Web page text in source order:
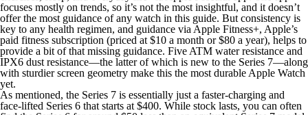
focuses mostly on trends, so it’s not the most insightful, and it doesn’t
offer the most guidance of any watch in this guide. But consistency is
key to any health regimen, and guidance via Apple Fitness+, Apple’s
paid fitness subscription (priced at $10 a month or $80 a year), helps to
provide a bit of that missing guidance. Five ATM water resistance and
IPX6 dust resistance—the latter of which is new to the Series 7—along
with sturdier screen geometry make this the most durable Apple Watch
yet.
As mentioned, the Series 7 is essentially just a faster-charging and
face-lifted Series 6 that starts at $400. While stock lasts, you can often